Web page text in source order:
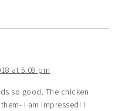
at 5:09 pm
so good. The chicken
I am impressed! I